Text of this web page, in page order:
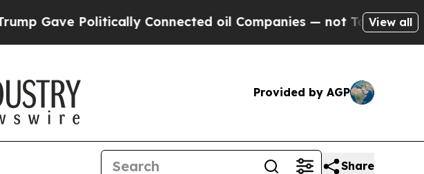
Politically Connected oil Companies — not Taxpayers — theView all
Provided by AGP
Share